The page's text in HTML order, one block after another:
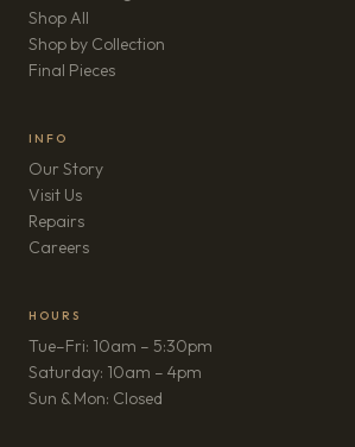
Shop All
Shop by Collection
Final Pieces
INFO
Our Story
Visit Us
Repairs
Careers(opens in new tab)
HOURS
Tue–Fri: 10am – 5:30pm
Saturday: 10am – 4pm
Sun & Mon: Closed